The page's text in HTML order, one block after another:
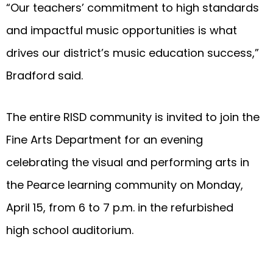
“Our teachers’ commitment to high standards
and impactful music opportunities is what
drives our district’s music education success,”
Bradford said.
The entire RISD community is invited to join the
Fine Arts Department for an evening
celebrating the visual and performing arts in
the Pearce learning community on Monday,
April 15, from 6 to 7 p.m. in the refurbished
high school auditorium.